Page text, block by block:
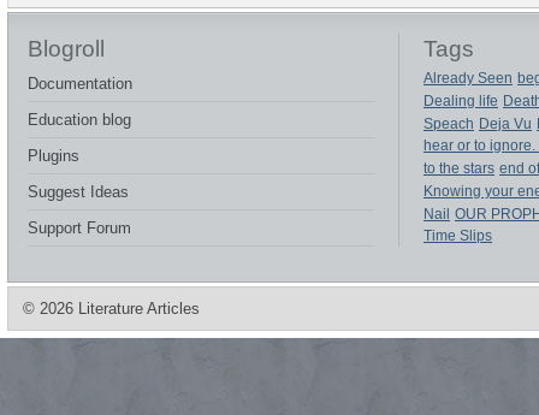
Blogroll
Documentation
Education blog
Plugins
Suggest Ideas
Support Forum
Tags
Already Seen
Dealing life
Speach Deja Vu
hear or to
to the stars end
Knowing your
Nail OUR
Time Slips
© 2026 Literature Articles